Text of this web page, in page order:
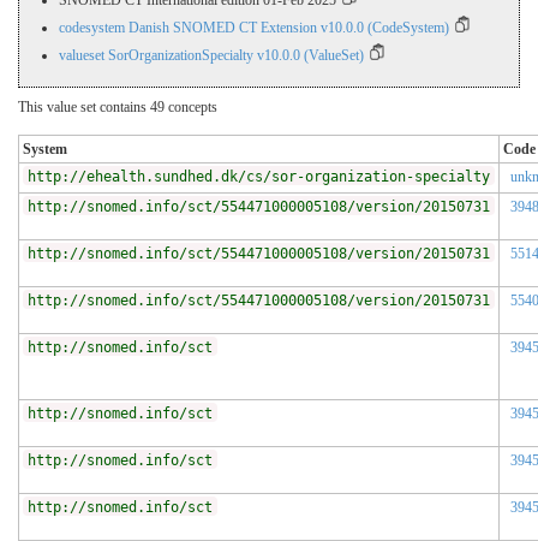
codesystem Danish SNOMED CT Extension v10.0.0 (CodeSystem)
valueset SorOrganizationSpecialty v10.0.0 (ValueSet)
This value set contains 49 concepts
System
Code
http://ehealth.sundhed.dk/cs/sor-organization-specialty
http://snomed.info/sct/554471000005108/version/20150731
http://snomed.info/sct/554471000005108/version/20150731
http://snomed.info/sct/554471000005108/version/20150731
http://snomed.info/sct
http://snomed.info/sct
http://snomed.info/sct
http://snomed.info/sct